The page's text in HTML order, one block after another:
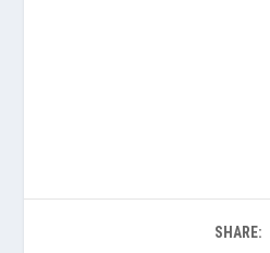
SHARE: